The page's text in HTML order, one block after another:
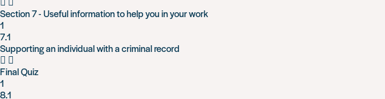
Section 7 - Useful information to help you in your work
1
7.1
Supporting an individual with a criminal record
Final Quiz
1
8.1